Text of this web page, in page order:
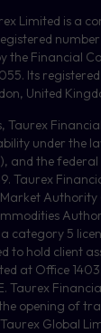
Limited is a
number
the Financial
Its
United
Financial
under the
and the
Taurex
Market
5
to hold client
at Office
Taurex
opening of
Global